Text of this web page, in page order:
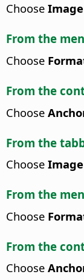
Choose
From the
Choose
From the
Choose
From the
Choose
From the
Choose
From the
Choose